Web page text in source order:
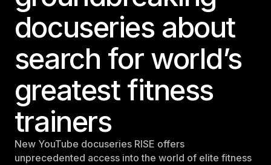
Sweden
Sweden
United Kingdom
United Kingdom
REST OF THE WORLD
Global
Global
docuseries about
search for world’s
greatest fitness
trainers
New YouTube docuseries RISE offers
unprecedented access into the world of elite fitness